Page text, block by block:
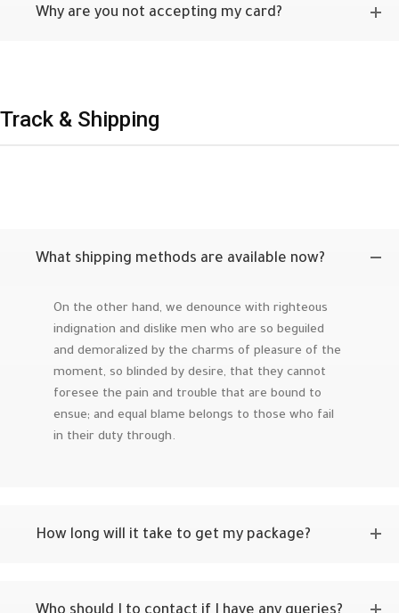
Why are you not accepting my card?
Track & Shipping
What shipping methods are available now?
On the other hand, we denounce with righteous
indignation and dislike men who are so beguiled
and demoralized by the charms of pleasure of the
moment, so blinded by desire, that they cannot
foresee the pain and trouble that are bound to
ensue; and equal blame belongs to those who fail
in their duty through.
How long will it take to get my package?